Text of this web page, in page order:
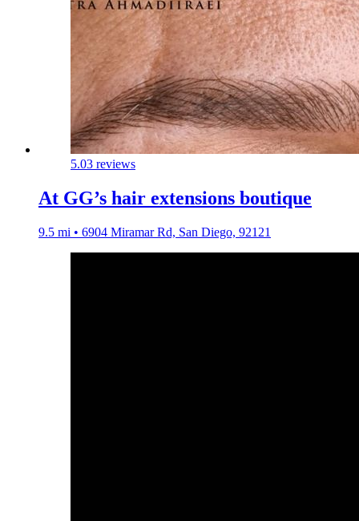
5.03 reviews
At GG’s hair extensions boutique
9.5 mi • 6904 Miramar Rd, San Diego, 92121